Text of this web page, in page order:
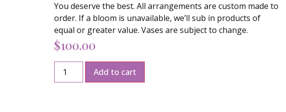
You deserve the best. All arrangements are custom made to
order. If a bloom is unavailable, we’ll sub in products of
equal or greater value. Vases are subject to change.
$100.00
Add to cart